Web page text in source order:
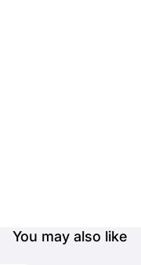
You may also like